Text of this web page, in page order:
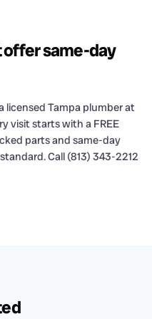
offer same-day
licensed Tampa plumber at
visit starts with a FREE
parts and same-day
Call (813) 343-2212